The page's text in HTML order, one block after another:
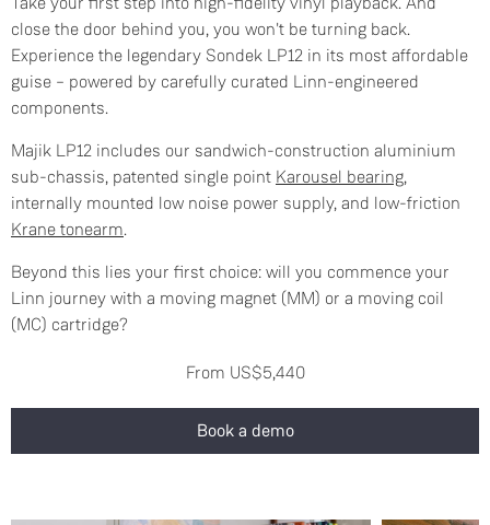
close the door behind you, you won't be turning back.
Experience the legendary Sondek LP12 in its most affordable
guise – powered by carefully curated Linn-engineered
components.
Majik LP12 includes our sandwich-construction aluminium
sub-chassis, patented single point Karousel bearing,
internally mounted low noise power supply, and low-friction
Krane tonearm.
Beyond this lies your first choice: will you commence your
Linn journey with a moving magnet (MM) or a moving coil
(MC) cartridge?
From US$5,440
Book a demo